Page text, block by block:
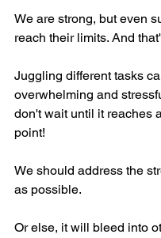
We are strong, but even
reach their limits. And
Juggling different tasks
overwhelming and
don't wait until it reaches
point!
We should address the
as possible.
Or else, it will bleed into